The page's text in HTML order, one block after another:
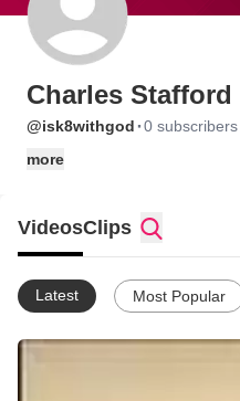
Charles Stafford
@isk8withgod ·0 subscribers
more
VideosClips
Latest Most Popular